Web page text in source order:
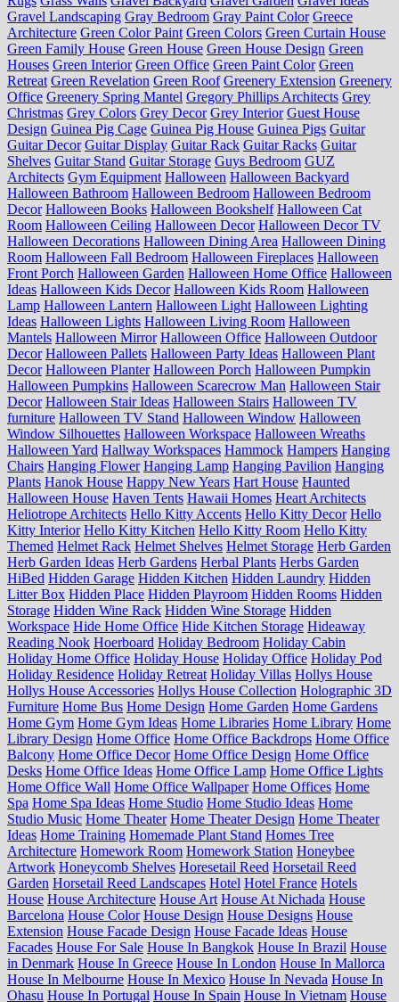
Gravel Landscaping Gray Bedroom Gray Paint Color Greece
Architecture Green Color Paint Green Colors Green Curtain House
Green Family House Green House Green House Design Green
Houses Green Interior Green Office Green Paint Color Green
Retreat Green Revelation Green Roof Greenery Extension Greenery
Office Greenery Spring Mantel Gregory Phillips Architects Grey
Christmas Grey Colors Grey Decor Grey Interior Guest House
Design Guinea Pig Cage Guinea Pig House Guinea Pigs Guitar
Guitar Decor Guitar Display Guitar Rack Guitar Racks Guitar
Shelves Guitar Stand Guitar Storage Guys Bedroom GUZ
Architects Gym Equipment Halloween Halloween Backyard
Halloween Bathroom Halloween Bedroom Halloween Bedroom
Decor Halloween Books Halloween Bookshelf Halloween Cat
Room Halloween Ceiling Halloween Decor Halloween Decor TV
Halloween Decorations Halloween Dining Area Halloween Dining
Room Halloween Fall Bedroom Halloween Fireplaces Halloween
Front Porch Halloween Garden Halloween Home Office Halloween
Ideas Halloween Kids Decor Halloween Kids Room Halloween
Lamp Halloween Lantern Halloween Light Halloween Lighting
Ideas Halloween Lights Halloween Living Room Halloween
Mantels Halloween Mirror Halloween Office Halloween Outdoor
Decor Halloween Pallets Halloween Party Ideas Halloween Plant
Decor Halloween Planter Halloween Porch Halloween Pumpkin
Halloween Pumpkins Halloween Scarecrow Man Halloween Stair
Decor Halloween Stair Ideas Halloween Stairs Halloween TV
furniture Halloween TV Stand Halloween Window Halloween
Window Silhouettes Halloween Workspace Halloween Wreaths
Halloween Yard Hallway Workspaces Hammock Hampers Hanging
Chairs Hanging Flower Hanging Lamp Hanging Pavilion Hanging
Plants Hanok House Happy New Years Hart House Haunted
Halloween House Haven Tents Hawaii Homes Heart Architects
Heliotrope Architects Hello Kitty Accents Hello Kitty Decor Hello
Kitty Interior Hello Kitty Kitchen Hello Kitty Room Hello Kitty
Themed Helmet Rack Helmet Shelves Helmet Storage Herb Garden
Herb Garden Ideas Herb Gardens Herbal Plants Herbs Garden
HiBed Hidden Garage Hidden Kitchen Hidden Laundry Hidden
Litter Box Hidden Place Hidden Playroom Hidden Rooms Hidden
Storage Hidden Wine Rack Hidden Wine Storage Hidden
Workspace Hide Home Office Hide Kitchen Storage Hideaway
Reading Nook Hoerboard Holiday Bedroom Holiday Cabin
Holiday Home Office Holiday House Holiday Office Holiday Pod
Holiday Residence Holiday Retreat Holiday Villas Hollys House
Hollys House Accessories Hollys House Collection Holographic 3D
Furniture Home Bus Home Design Home Garden Home Gardens
Home Gym Home Gym Ideas Home Libraries Home Library Home
Library Design Home Office Home Office Backdrops Home Office
Balcony Home Office Decor Home Office Design Home Office
Desks Home Office Ideas Home Office Lamp Home Office Lights
Home Office Wall Home Office Wallpaper Home Offices Home
Spa Home Spa Ideas Home Studio Home Studio Ideas Home
Studio Music Home Theater Home Theater Design Home Theater
Ideas Home Training Homemade Plant Stand Homes Tree
Architecture Homework Room Homework Station Honeybee
Artwork Honeycomb Shelves Horesetail Reed Horsetail Reed
Garden Horsetail Reed Landscapes Hotel Hotel France Hotels
House House Architecture House Art House At Nichada House
Barcelona House Color House Design House Designs House
Extension House Facade Design House Facade Ideas House
Facades House For Sale House In Bangkok House In Brazil House
in Denmark House In Greece House In London House In Mallorca
House In Melbourne House In Mexico House In Nevada House In
Ohasu House In Portugal House In Spain House In Vietnam House